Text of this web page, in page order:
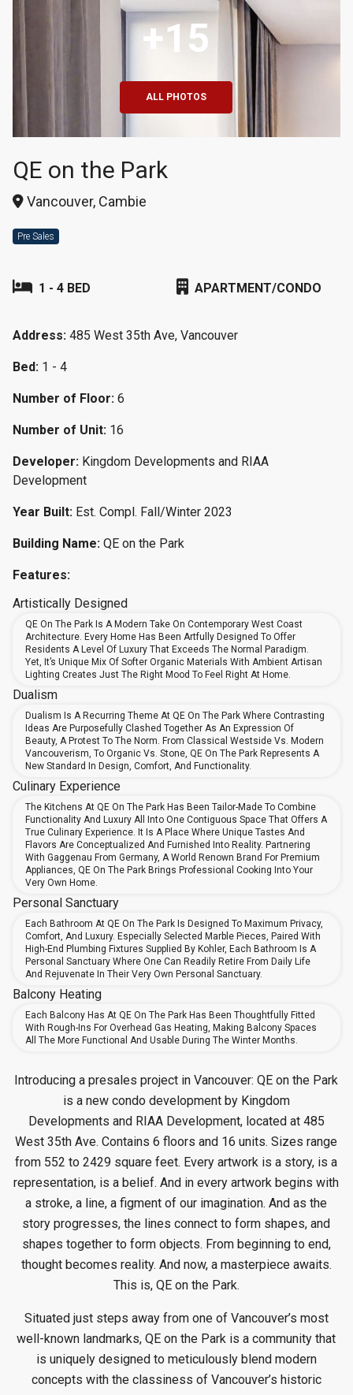
+15
ALL PHOTOS
QE on the Park
Vancouver, Cambie
Pre Sales
1 - 4 BED APARTMENT/CONDO
Address: 485 West 35th Ave, Vancouver
Bed: 1 - 4
Number of Floor: 6
Number of Unit: 16
Developer: Kingdom Developments and RIAA
Development
Year Built: Est. Compl. Fall/Winter 2023
Building Name: QE on the Park
Features:
Artistically Designed
QE On The Park Is A Modern Take On Contemporary West Coast
Architecture. Every Home Has Been Artfully Designed To Offer
Residents A Level Of Luxury That Exceeds The Normal Paradigm.
Yet, It’s Unique Mix Of Softer Organic Materials With Ambient Artisan
Lighting Creates Just The Right Mood To Feel Right At Home.
Dualism
Dualism Is A Recurring Theme At QE On The Park Where Contrasting
Ideas Are Purposefully Clashed Together As An Expression Of
Beauty, A Protest To The Norm. From Classical Westside Vs. Modern
Vancouverism, To Organic Vs. Stone, QE On The Park Represents A
New Standard In Design, Comfort, And Functionality.
Culinary Experience
The Kitchens At QE On The Park Has Been Tailor-Made To Combine
Functionality And Luxury All Into One Contiguous Space That Offers A
True Culinary Experience. It Is A Place Where Unique Tastes And
Flavors Are Conceptualized And Furnished Into Reality. Partnering
With Gaggenau From Germany, A World Renown Brand For Premium
Appliances, QE On The Park Brings Professional Cooking Into Your
Very Own Home.
Personal Sanctuary
Each Bathroom At QE On The Park Is Designed To Maximum Privacy,
Comfort, And Luxury. Especially Selected Marble Pieces, Paired With
High-End Plumbing Fixtures Supplied By Kohler, Each Bathroom Is A
Personal Sanctuary Where One Can Readily Retire From Daily Life
And Rejuvenate In Their Very Own Personal Sanctuary.
Balcony Heating
Each Balcony Has At QE On The Park Has Been Thoughtfully Fitted
With Rough-Ins For Overhead Gas Heating, Making Balcony Spaces
All The More Functional And Usable During The Winter Months.
Introducing a presales project in Vancouver: QE on the Park
is a new condodevelopment by Kingdom
Developments and RIAA Development, located at 485
West 35th Ave. Contains 6 floors and 16 units. Sizes range
from 552 to 2429 square feet. Every artwork is a story, is a
representation, is a belief. And in every artwork begins with
a stroke, a line, a figment of our imagination. And as the
story progresses, the lines connect to form shapes, and
shapes together to form objects. From beginning to end,
thought becomes reality. And now, a masterpiece awaits.
This is, QE on the Park.
Situated just steps away from one of Vancouver’s most
well-known landmarks, QE on the Park is a community that
is uniquely designed to meticulously blend modern
concepts with the classiness of Vancouver’s historic